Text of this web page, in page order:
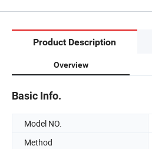
Product Description
Overview
Basic Info.
Model NO.
Method